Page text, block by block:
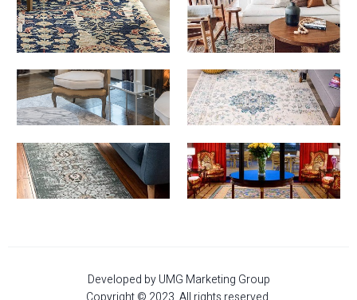
Developed by UMG Marketing Group